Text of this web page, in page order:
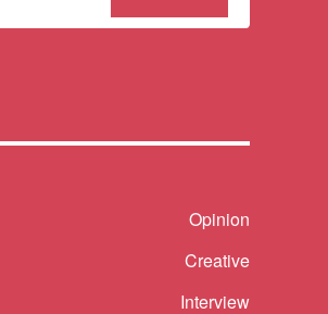
Opinion
Creative
Interview